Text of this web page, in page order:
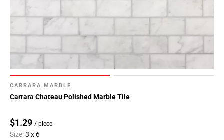
CARRARA MARBLE
Carrara Chateau Polished Marble Tile
$1.29 / piece
Size:3 x 6